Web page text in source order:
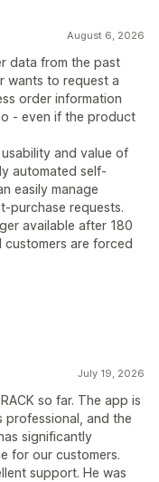
August 6, 2026
data from the past
wants to request a
order information
- even if the product
and value of
automated self-
easily manage
purchase requests.
available after 180
are forced
July 19, 2026
so far. The app is
and the
significantly
for our customers.
support. He was